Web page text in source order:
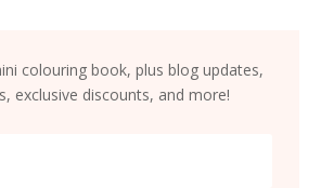
colouring book, plus blog updates,
exclusive discounts, and more!